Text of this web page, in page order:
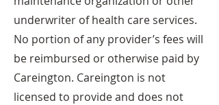
underwriter of health care services.
No portion of any provider’s fees will
be reimbursed or otherwise paid by
Careington. Careington is not
licensed to provide and does not